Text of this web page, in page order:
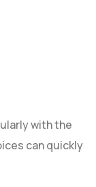
with the
can quickly